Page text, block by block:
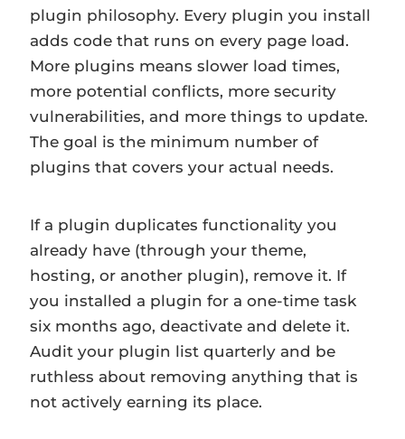
plugin philosophy. Every plugin you install
adds code that runs on every page load.
More plugins means slower load times,
more potential conflicts, more security
vulnerabilities, and more things to update.
The goal is the minimum number of
plugins that covers your actual needs.
If a plugin duplicates functionality you
already have (through your theme,
hosting, or another plugin), remove it. If
you installed a plugin for a one-time task
six months ago, deactivate and delete it.
Audit your plugin list quarterly and be
ruthless about removing anything that is
not actively earning its place.